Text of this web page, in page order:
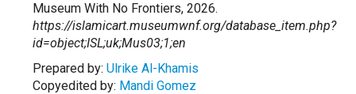
Museum With No Frontiers, 2026.
https://islamicart.museumwnf.org/database_item.php?
id=object;ISL;uk;Mus03;1;en
Prepared by: Ulrike Al-Khamis
Copyedited by: Mandi Gomez